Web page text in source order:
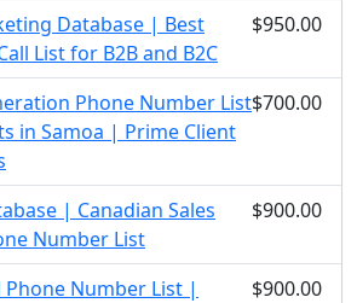
Database | Best
List for B2B and B2C
$950.00
Phone Number List
in Samoa | Prime Client
$700.00
| Canadian Sales
Number List
$900.00
Number List |
$900.00